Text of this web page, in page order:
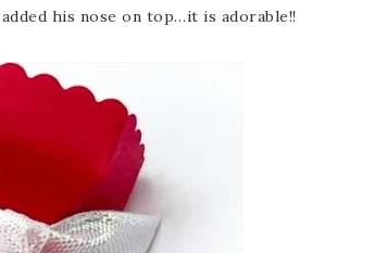
his nose on top…it is adorable!!